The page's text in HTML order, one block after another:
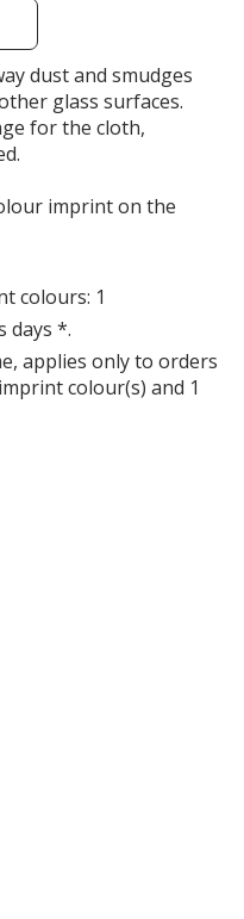
dust and smudges
glass surfaces.
for the cloth,
imprint on the
colours: 1
days *.
applies only to orders
colour(s) and 1